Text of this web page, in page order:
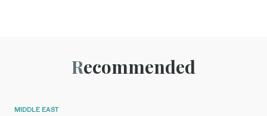
Recommended
MIDDLE EAST